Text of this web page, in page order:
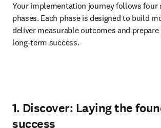
Your implementation journey follows four
phases. Each phase is designed to build
deliver measurable outcomes and
long-term success.
1. Discover: Laying the
success